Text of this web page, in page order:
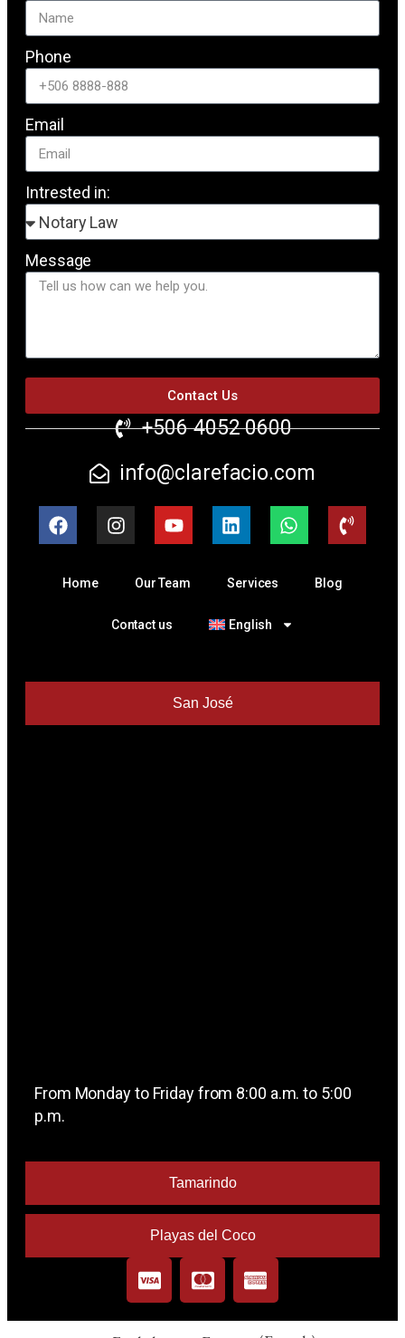
Phone
Email
Intrested in:
Message
Contact Us
+506 4052 0600
info@clarefacio.com
Home Our Team Services Blog
Contact us English
San José
Tamarindo
Playas del Coco
From Monday to Friday from 8:00 a.m. to 5:00
p.m.